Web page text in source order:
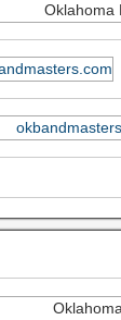
Oklahoma